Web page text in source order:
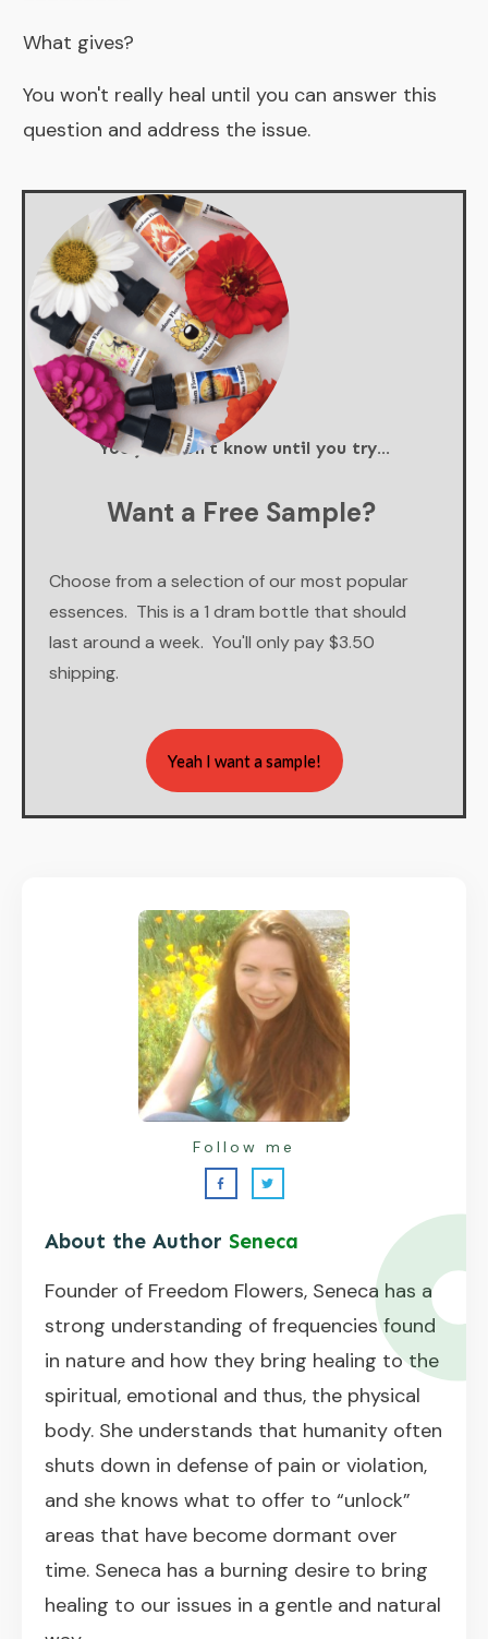
What gives?
You won't really heal until you can answer this
question and address the issue.
You just don't know until you try...
Want a Free Sample?
Choose from a selection of our most popular
essences. This is a 1 dram bottle that should
last around a week. You'll only pay $3.50
shipping.
Yeah I want a sample!
About the Author Seneca
Founder of Freedom Flowers, Seneca has a
strong understanding of frequencies found
in nature and how they bring healing to the
spiritual, emotional and thus, the physical
body. She understands that humanity often
shuts down in defense of pain or violation,
and she knows what to offer to “unlock”
areas that have become dormant over
time. Seneca has a burning desire to bring
healing to our issues in a gentle and natural
Follow me